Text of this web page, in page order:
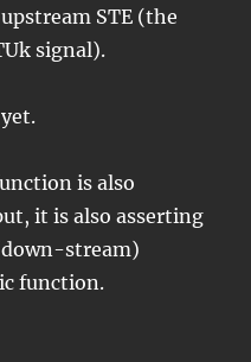
STE (the
signal).
is also
it is also asserting
stream)
function.